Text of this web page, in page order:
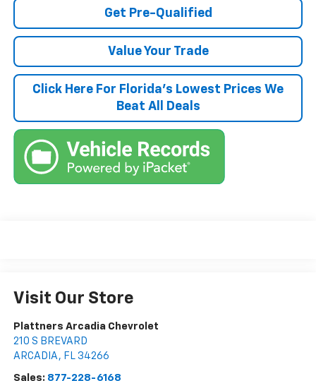
Get Pre-Qualified
Value Your Trade
Click Here For Florida's Lowest Prices We
Beat All Deals
Visit Our Store
Plattners Arcadia Chevrolet
210 S BREVARD
ARCADIA , FL 34266
Sales: 877-228-6168